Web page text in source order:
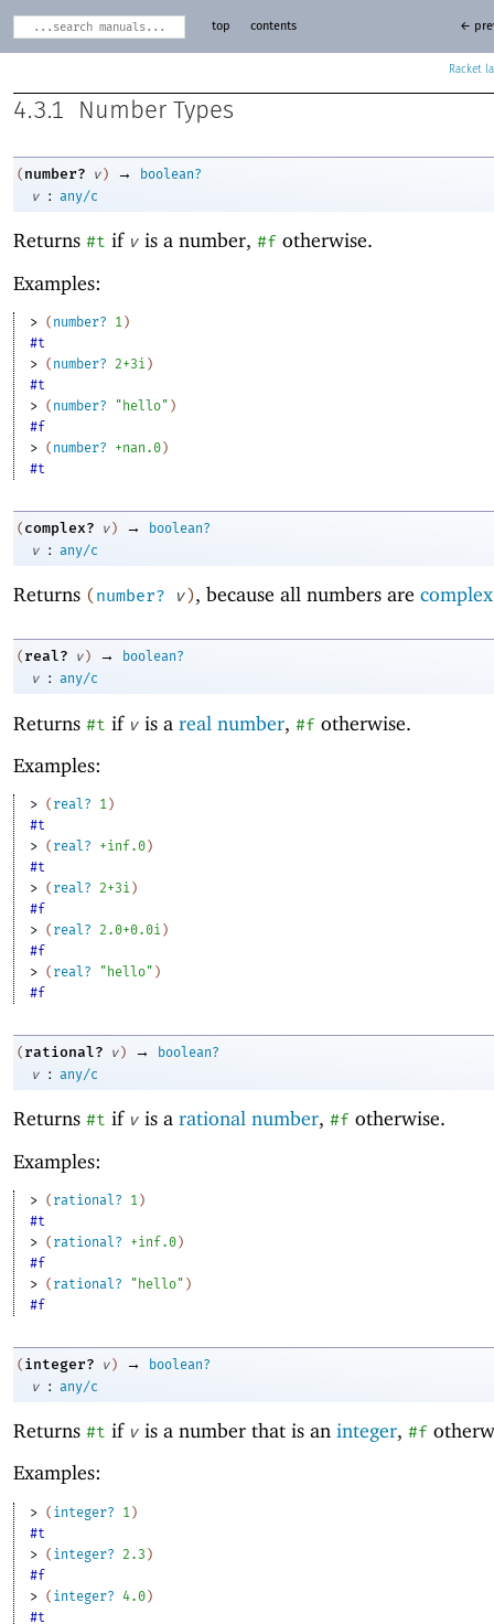
Racket
top contents ←
4.3.1 Number Types
( number? v ) →
boolean?
v
: any/c
Returns #t if v is a number, #f otherwise.
Examples:
> ( number? 1 )
#t
> ( number? 2+3i )
#t
> ( number? "hello" )
#f
> ( number? +nan.0)
#t
( complex? v ) →
boolean?
v
: any/c
Returns (number? v), because all numbers are
( real? v ) →
boolean?
v
: any/c
Returns #t if v is a real number, #f otherwise.
Examples:
> ( real? 1 )
#t
> ( real? +inf.0 )
#t
> ( real? 2+3i )
#f
> ( real? 2.0+0.0i )
#f
> ( real? "hello" )
#f
( rational? v ) →
boolean?
v
: any/c
Returns #t if v is a rational number, #f otherwise.
Examples:
> ( rational? 1 )
#t
> ( rational? +inf.0)
#f
> ( rational? "hello" )
#f
( integer? v ) →
boolean?
v
: any/c
Returns #t if v is a number that is an integer, #f
Examples:
> ( integer? 1 )
#t
> ( integer? 2.3 )
#f
> ( integer? 4.0)
#t